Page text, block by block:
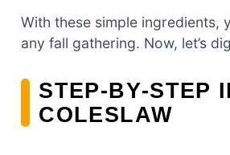
With these simple ingredients,
any fall gathering. Now, let’s
STEP‑BY‑STEP
COLESLAW